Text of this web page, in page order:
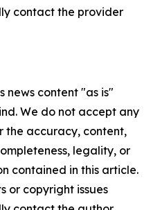
contact the provider
news content "as is"
We do not accept any
the accuracy, content,
legality, or
contained in this article.
or copyright issues